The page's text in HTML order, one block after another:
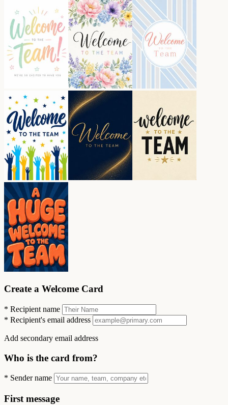
Create a Welcome Card
* Recipient name
* Recipient's email address
Add secondary email address
Who is the card from?
* Sender name
First message